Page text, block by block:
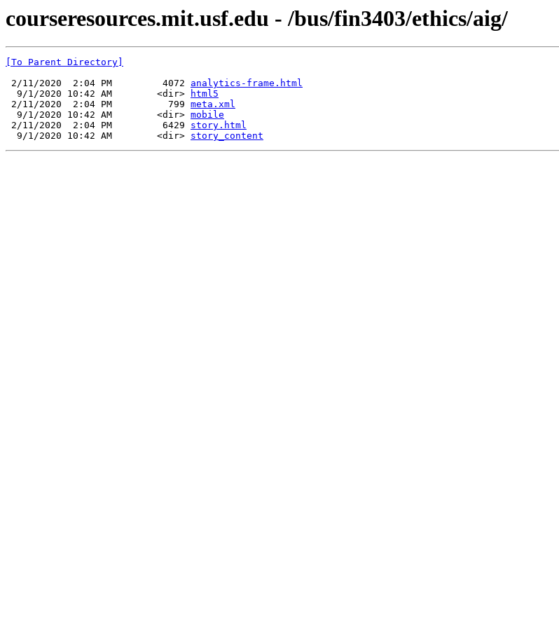
courseresources.mit.usf.edu - /bus/fin3403/ethics/aig/
[To Parent Directory]
2/11/2020  2:04 PM         4072 analytics-frame.html
  9/1/2020 10:42 AM        <dir>
html5
2/11/2020  2:04 PM          799 meta.xml
  9/1/2020 10:42 AM        <dir>
mobile
2/11/2020  2:04 PM         6429 story.html
  9/1/2020 10:42 AM        <dir>
story_content